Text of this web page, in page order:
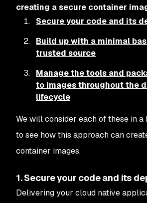
creating a secure container
Secure your code and its
Build up with a minimal
trusted source
Manage the tools and
to images throughout the
lifecycle
We will consider each of these in
to see how this approach can
container images.
1. Secure your code and its
Delivering your cloud native